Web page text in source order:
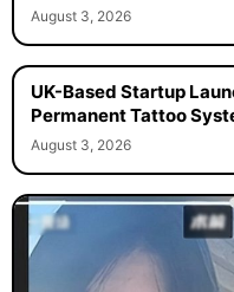
August 3, 2026
UK-Based Startup
Permanent Tattoo
August 3, 2026